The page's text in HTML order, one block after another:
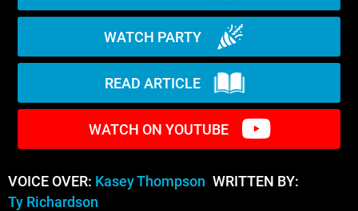
WATCH PARTY
READ ARTICLE
WATCH ON YOUTUBE
VOICE OVER: Kasey Thompson WRITTEN BY:
Ty Richardson